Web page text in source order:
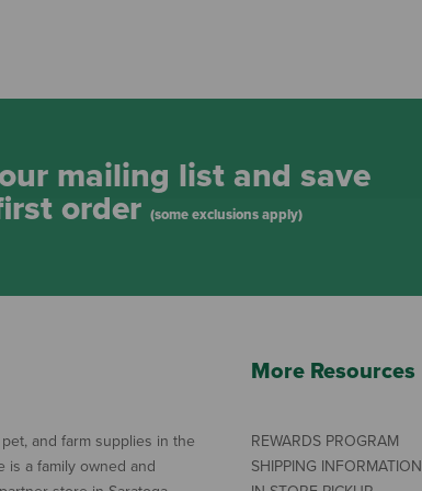
mailing list and save
order (some exclusions apply)
and farm supplies in the
is a family owned and
More Resources
REWARDS PROGRAM
SHIPPING INFORMATION